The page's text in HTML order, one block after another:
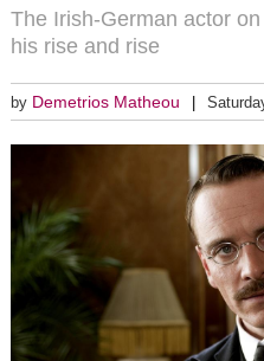
The Irish-German actor
his rise and rise
by Demetrios Matheou